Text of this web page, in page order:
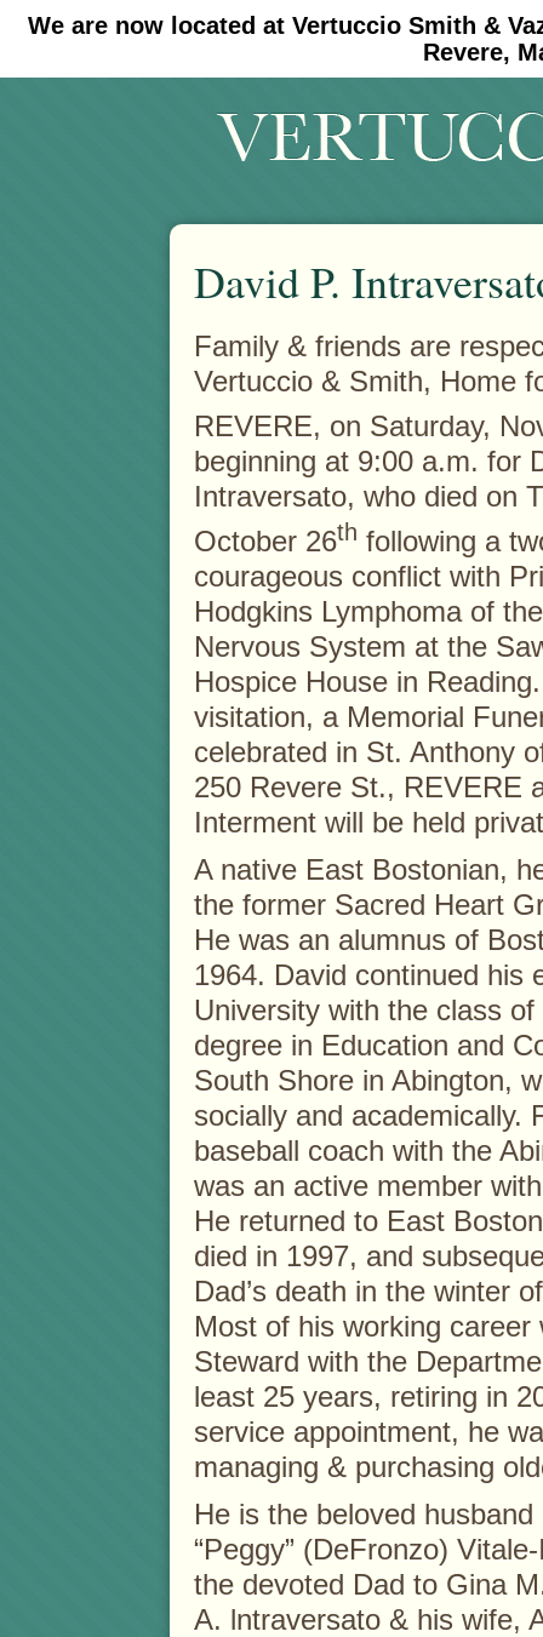
We are now located at Vertuccio Smith &
Revere,
#30 (no title) #11908 (no title)
David P.
Family & friends are
Vertuccio & Smith, Home
REVERE, on Saturday,
beginning at 9:00 a.m. for
Intraversato, who died on
October 26th following a
courageous conflict with
Hodgkins Lymphoma of
Nervous System at the
Hospice House in
visitation, a Memorial
celebrated in St. Anthony
250 Revere St., REVERE
Interment will be held
A native East Bostonian,
the former Sacred Heart
He was an alumnus of
1964. David continued his
University with the class
degree in Education and
South Shore in Abington,
socially and academically.
baseball coach with the
was an active member
He returned to East
died in 1997, and
Dad’s death in the winter
Most of his working
Steward with the
least 25 years, retiring in
service appointment, he
managing & purchasing
He is the beloved
“Peggy” (DeFronzo)
the devoted Dad to Gina
A. lntraversato & his wife,